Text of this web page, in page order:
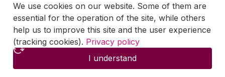
We use cookies on our website. Some of them are
essential for the operation of the site, while others
help us to improve this site and the user experience
(tracking cookies). Privacy policy
I understand